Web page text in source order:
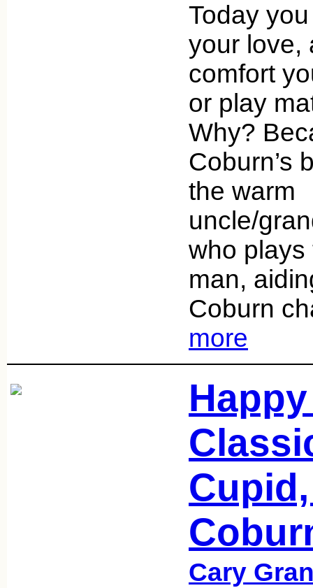
Today
your love,
comfort
or play
Why?
Coburn’s
the warm
uncle/
who plays
man,
Coburn
more
Cary